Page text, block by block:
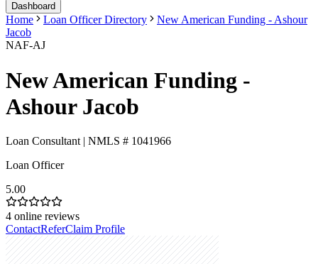
Dashboard
Home Loan Officer Directory
New American Funding - Ashour
Jacob
NAF-AJ
New American Funding -
Ashour Jacob
Loan Consultant | NMLS # 1041966
Loan Officer
5.00
4 online reviews
ContactReferClaim Profile